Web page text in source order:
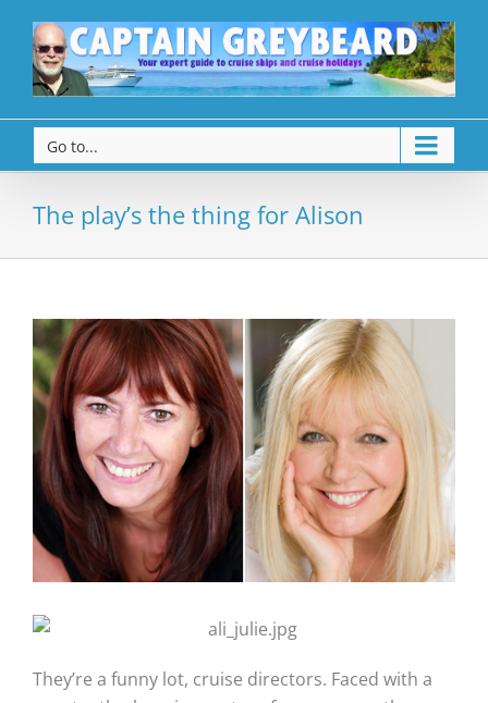
Go to...
The play’s the thing for Alison
They’re a funny lot, cruise directors. Faced with a